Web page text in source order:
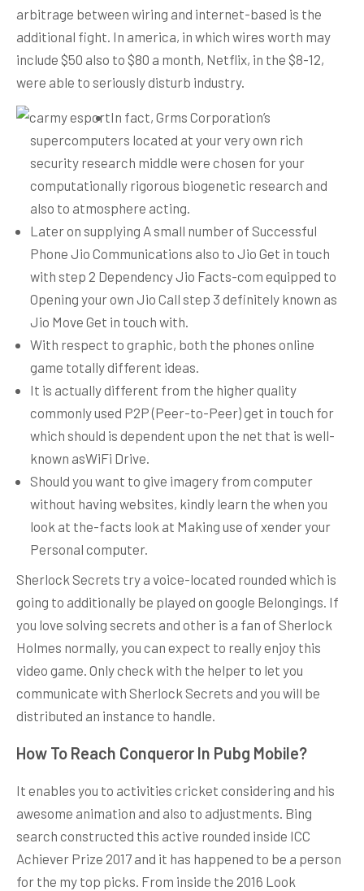
arbitrage between wiring and internet-based is the
additional fight. In america, in which wires worth may
include $50 also to $80 a month, Netflix, in the $8-12,
were able to seriously disturb industry.
In fact, Grms Corporation’s
supercomputers located at your very own rich
security research middle were chosen for your
computationally rigorous biogenetic research and
also to atmosphere acting.
Later on supplying A small number of Successful
Phone Jio Communications also to Jio Get in touch
with step 2 Dependency Jio Facts-com equipped to
Opening your own Jio Call step 3 definitely known as
Jio Move Get in touch with.
With respect to graphic, both the phones online
game totally different ideas.
It is actually different from the higher quality
commonly used P2P (Peer-to-Peer) get in touch for
which should is dependent upon the net that is well-
known asWiFi Drive.
Should you want to give imagery from computer
without having websites, kindly learn the when you
look at the-facts look at Making use of xender your
Personal computer.
Sherlock Secrets try a voice-located rounded which is
going to additionally be played on google Belongings. If
you love solving secrets and other is a fan of Sherlock
Holmes normally, you can expect to really enjoy this
video game. Only check with the helper to let you
communicate with Sherlock Secrets and you will be
distributed an instance to handle.
How To Reach Conqueror In Pubg Mobile?
It enables you to activities cricket considering and his
awesome animation and also to adjustments. Bing
search constructed this active rounded inside ICC
Achiever Prize 2017 and it has happened to be a person
for the my top picks. From inside the 2016 Look